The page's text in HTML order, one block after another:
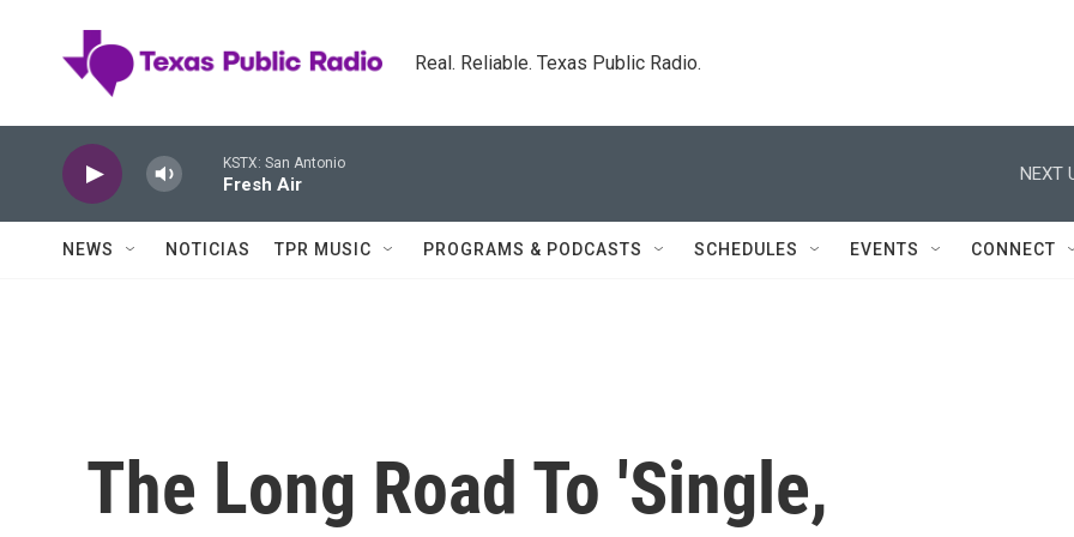
Real. Reliable. Texas Public Radio.
KSTX: San Antonio
Fresh Air
NEXT
NEWS NOTICIAS TPR MUSIC PROGRAMS & PODCASTS SCHEDULES EVENTS CONNECT
The Long Road To 'Single,